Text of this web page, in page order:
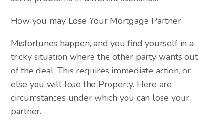
How you may Lose Your Mortgage Partner
Misfortunes happen, and you find yourself in a
tricky situation where the other party wants out
of the deal. This requires immediate action, or
else you will lose the Property. Here are
circumstances under which you can lose your
partner.